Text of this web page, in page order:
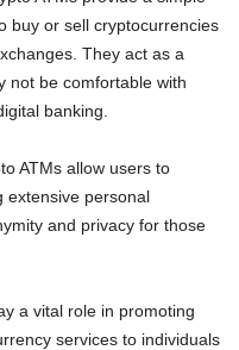
buy or sell cryptocurrencies
They act as a
not be comfortable with
banking.
ATMs allow users to
extensive personal
and privacy for those
a vital role in promoting
services to individuals